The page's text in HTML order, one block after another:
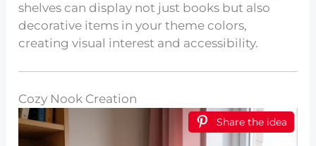
shelves can display not just books but also
decorative items in your theme colors,
creating visual interest and accessibility.
Cozy Nook Creation
Share the idea